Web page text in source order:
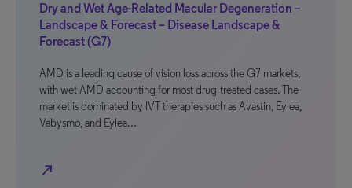
Dry and Wet Age-Related Macular Degeneration –
Landscape & Forecast – Disease Landscape &
Forecast (G7)
AMD is a leading cause of vision loss across the G7 markets,
with wet AMD accounting for most drug-treated cases. The
market is dominated by IVT therapies such as Avastin, Eylea,
Vabysmo, and Eylea…
north_east